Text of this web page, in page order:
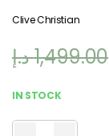
Clive Christian
1,499.00د.إ
IN STOCK